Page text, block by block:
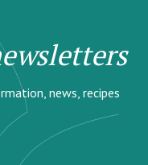
news, recipes